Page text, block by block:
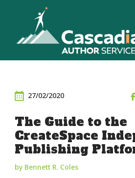
27/02/2020
The Guide to the
CreateSpace
Publishing
by Bennett R. Coles